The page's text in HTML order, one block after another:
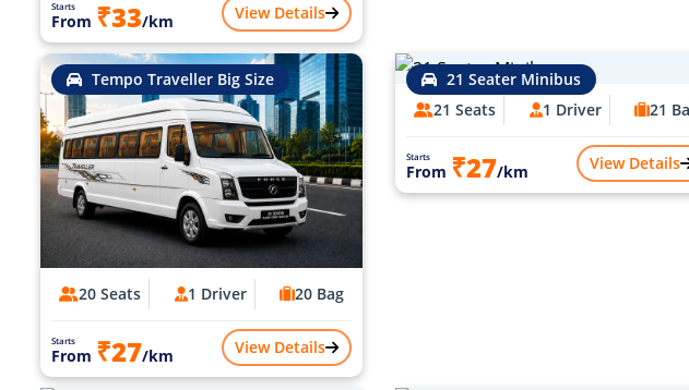
Starts
From ₹33/km View Details
Tempo Traveller Big Size
20 Seats 1 Driver 20 Bag
Starts
From ₹27/km View Details
21 Seater Minibus
21 Seats
1 Driver 21
Starts
From ₹27/km View Details